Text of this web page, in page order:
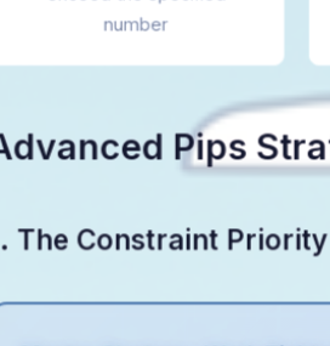
exceed the specified
Pips
The Constraint